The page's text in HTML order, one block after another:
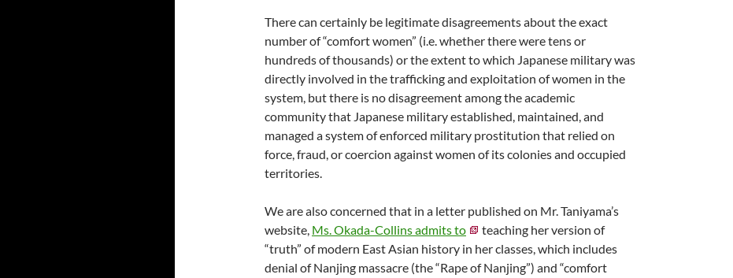
There can certainly be legitimate disagreements about the exact
number of “comfort women” (i.e. whether there were tens or
hundreds of thousands) or the extent to which Japanese military was
directly involved in the trafficking and exploitation of women in the
system, but there is no disagreement among the academic
community that Japanese military established, maintained, and
managed a system of enforced military prostitution that relied on
force, fraud, or coercion against women of its colonies and occupied
territories.
We are also concerned that in a letter published on Mr. Taniyama’s
website, Ms. Okada-Collins admits to
teaching her version of
“truth” of modern East Asian history in her classes, which includes
denial of Nanjing massacre (the “Rape of Nanjing”) and “comfort